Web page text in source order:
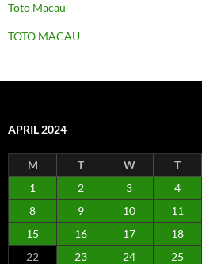
Toto Macau
TOTO MACAU
APRIL 2024
M T W T
1
2 3 4
8
9 10 11
15
16 17 18
22
23 24 25